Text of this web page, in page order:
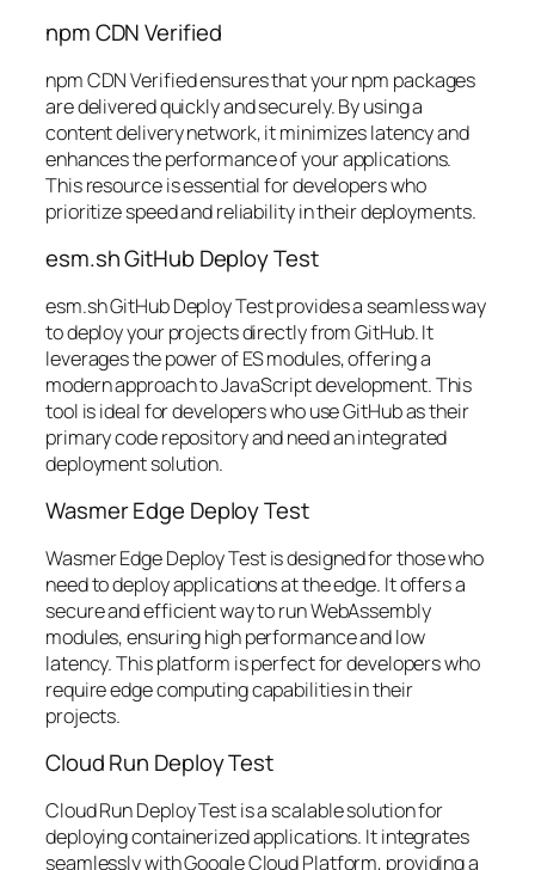
npm CDN Verified
npm CDN Verified ensures that your npm packages
are delivered quickly and securely. By using a
content delivery network, it minimizes latency and
enhances the performance of your applications.
This resource is essential for developers who
prioritize speed and reliability in their deployments.
esm.sh GitHub Deploy Test
esm.sh GitHub Deploy Test provides a seamless way
to deploy your projects directly from GitHub. It
leverages the power of ES modules, offering a
modern approach to JavaScript development. This
tool is ideal for developers who use GitHub as their
primary code repository and need an integrated
deployment solution.
Wasmer Edge Deploy Test
Wasmer Edge Deploy Test is designed for those who
need to deploy applications at the edge. It offers a
secure and efficient way to run WebAssembly
modules, ensuring high performance and low
latency. This platform is perfect for developers who
require edge computing capabilities in their
projects.
Cloud Run Deploy Test
Cloud Run Deploy Test is a scalable solution for
deploying containerized applications. It integrates
seamlessly with Google Cloud Platform, providing a